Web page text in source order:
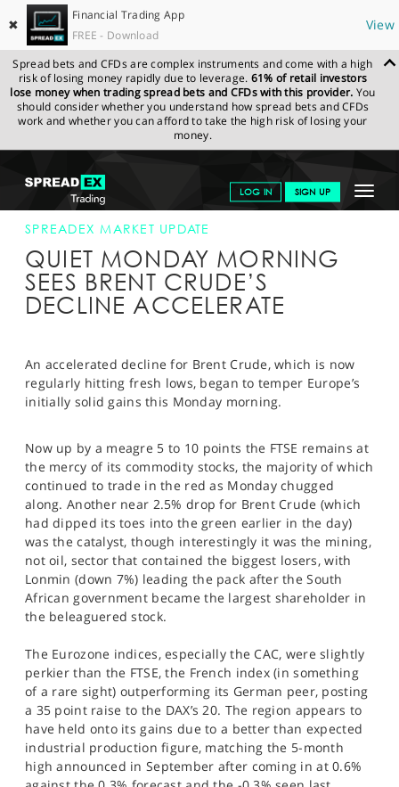
✖
Financial Trading App
FREE - Download
View
Spread bets and CFDs are complex instruments and come with a high
risk of losing money rapidly due to leverage. 61% of retail investors
lose money when trading spread bets and CFDs with this provider. You
should consider whether you understand how spread bets and CFDs
work and whether you can afford to take the high risk of losing your
money.
Toggle
LOG IN SIGN UP
GET STARTED
NEWS & ANALYSIS
LEARN TO TRADE
PROFESSIONAL CLIENTS
SPORTS
HELP
SPREADEX.COM NEWS & ANALYSIS
SPREADEX
MARKET UPDATE
SPREADEX MARKET UPDATE
QUIET MONDAY MORNING
SEES BRENT CRUDE’S
DECLINE ACCELERATE
An accelerated decline for Brent Crude, which is now
regularly hitting fresh lows, began to temper Europe’s
initially solid gains this Monday morning.
Now up by a meagre 5 to 10 points the FTSE remains at
the mercy of its commodity stocks, the majority of which
continued to trade in the red as Monday chugged
along. Another near 2.5% drop for Brent Crude (which
had dipped its toes into the green earlier in the day)
was the catalyst, though interestingly it was the mining,
not oil, sector that contained the biggest losers, with
Lonmin (down 7%) leading the pack after the South
African government became the largest shareholder in
the beleaguered stock.
The Eurozone indices, especially the CAC, were slightly
perkier than the FTSE, the French index (in something
of a rare sight) outperforming its German peer, posting
a 35 point raise to the DAX’s 20. The region appears to
have held onto its gains due to a better than expected
industrial production figure, matching the 5-month
high announced in September after coming in at 0.6%